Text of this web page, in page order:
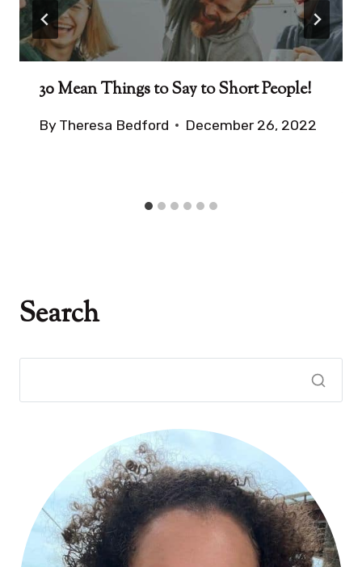
30 Mean Things to Say to Short People!
By Theresa Bedford December 26, 2022
Search